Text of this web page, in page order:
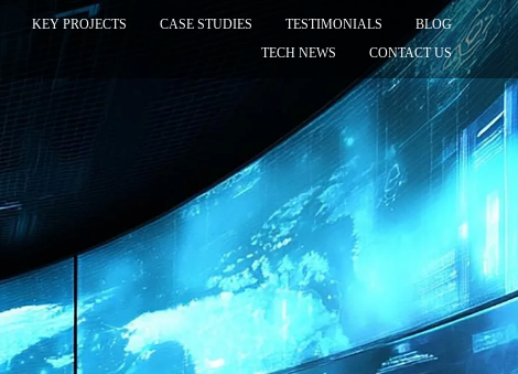
KEY PROJECTS CASE STUDIES TESTIMONIALS
BLOG
TECH NEWS
CONTACT US